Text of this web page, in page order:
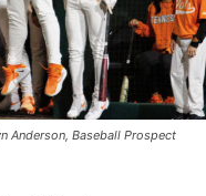
Anderson, Baseball Prospect